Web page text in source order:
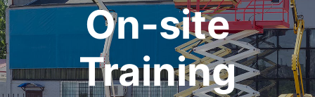
On-site
Training